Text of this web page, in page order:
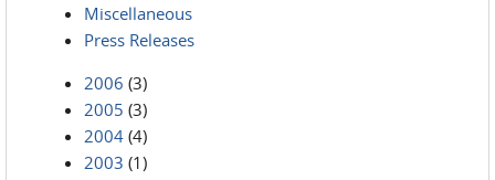
Miscellaneous
Press Releases
2006 (3)
2005 (3)
2004 (4)
2003 (1)